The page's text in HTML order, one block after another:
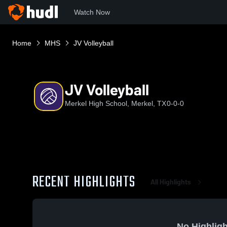
Watch Now
Home MHS JV Volleyball
JV Volleyball
Merkel High School, Merkel, TX0-0-0
RECENT HIGHLIGHTS All Highlights